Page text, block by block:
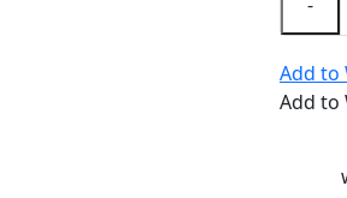
Add to
Add to